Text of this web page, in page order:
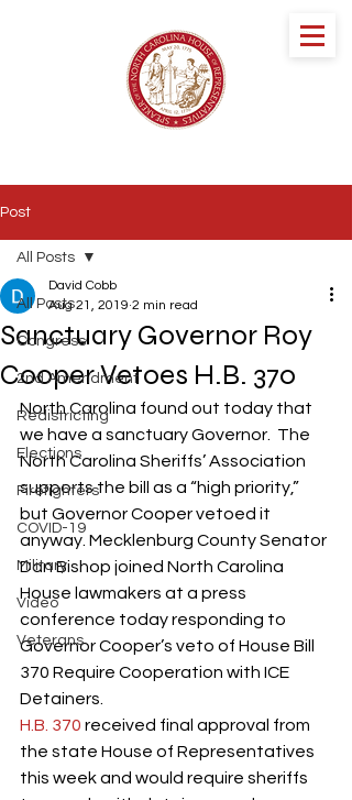
speaker DESTIN
NORTH CAROLINA HOUSE OF
REPRESENTATIVES
Post
All Posts
Congress
2nd Amendment
Redistricting
Elections
Firefighters
COVID-19
Military
Video
Veterans
All Posts
Sanctuary Governor Roy
Cooper Vetoes H.B. 370
David Cobb
Aug 21, 2019 2 min read
North Carolina found out today that
we have a sanctuary Governor.  The
North Carolina Sheriffs’ Association
supports the bill as a “high priority,”
but Governor Cooper vetoed it
anyway. Mecklenburg County Senator
Dan Bishop joined North Carolina
House lawmakers at a press
conference today responding to
Governor Cooper’s veto of House Bill
370 Require Cooperation with ICE
Detainers.
H.B. 370 received final approval from
the state House of Representatives
this week and would require sheriffs